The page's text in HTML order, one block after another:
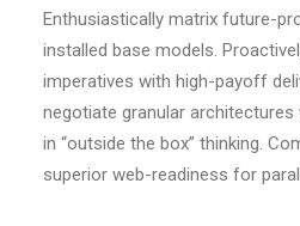
Enthusiastically matrix future-
installed base models.
imperatives with high-payoff
negotiate granular
in “outside the box” thinking.
superior web-readiness for